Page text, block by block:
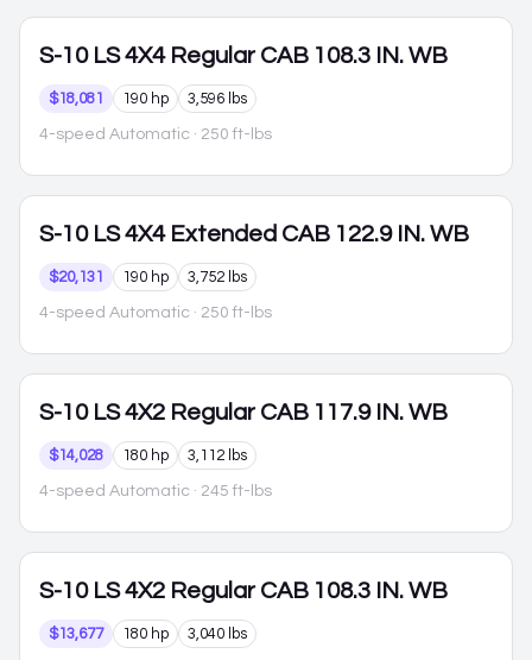
S-10 LS 4X4 Regular CAB 108.3 IN. WB
$18,081 190 hp 3,596 lbs
4-speed Automatic · 250 ft-lbs
S-10 LS 4X4 Extended CAB 122.9 IN. WB
$20,131 190 hp 3,752 lbs
4-speed Automatic · 250 ft-lbs
S-10 LS 4X2 Regular CAB 117.9 IN. WB
$14,028 180 hp 3,112 lbs
4-speed Automatic · 245 ft-lbs
S-10 LS 4X2 Regular CAB 108.3 IN. WB
$13,677 180 hp 3,040 lbs